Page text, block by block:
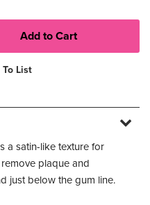
List
a satin-like texture for
plaque and
just below the gum line.